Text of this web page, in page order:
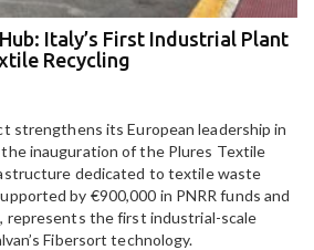
Italy’s First Industrial Plant
Recycling
strengthens its European leadership in
inauguration of the Plures Textile
dedicated to textile waste
by €900,000 in PNRR funds and
represents the first industrial-scale
Fibersort technology.